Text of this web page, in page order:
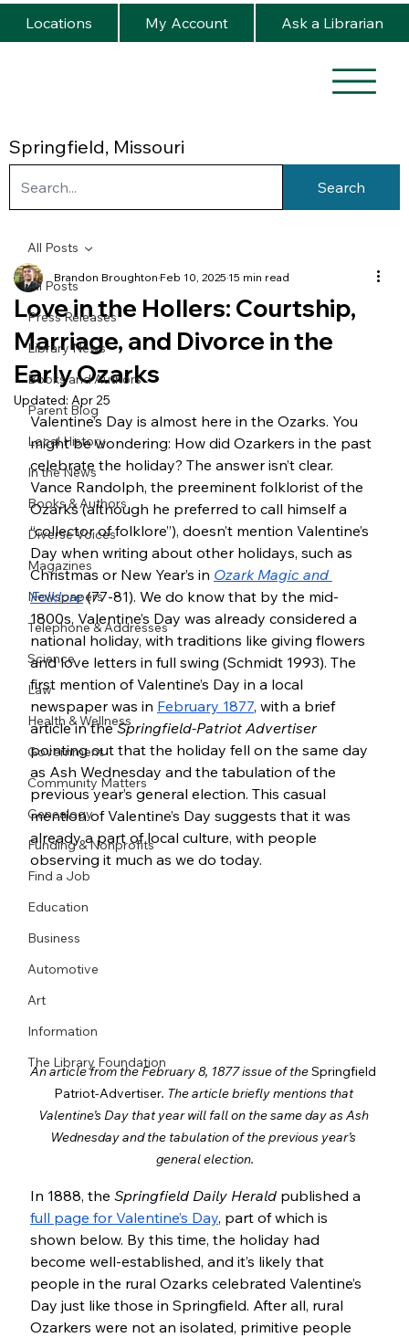
Springfield, Missouri
Locations My Account Ask a Librarian
Search
All Posts
Press Releases
Library News
Books and Authors
Parent Blog
Local History
In the News
Books & Authors
Diverse Voices
Magazines
Newspapers
Telephone & Addresses
Science
Law
Health & Wellness
Government
Community Matters
Genealogy
Funding & Nonprofits
Find a Job
Education
Business
Automotive
Art
Information
The Library Foundation
All Posts
Love in the Hollers: Courtship,
Marriage, and Divorce in the
Early Ozarks
Brandon Broughton Feb 10, 2025 15 min read
Updated: Apr 25
Valentine’s Day is almost here in the Ozarks. You
might be wondering: How did Ozarkers in the past
celebrate the holiday? The answer isn’t clear.
Vance Randolph, the preeminent folklorist of the
Ozarks (although he preferred to call himself a
“collector of folklore”), doesn’t mention Valentine’s
Day when writing about other holidays, such as
Christmas or New Year’s in Ozark Magic and
Folklore (77-81). We do know that by the mid-
1800s, Valentine’s Day was already considered a
national holiday, with traditions like giving flowers
and love letters in full swing (Schmidt 1993). The
first mention of Valentine’s Day in a local
newspaper was in February 1877, with a brief
article in the Springfield-Patriot Advertiser
pointing out that the holiday fell on the same day
as Ash Wednesday and the tabulation of the
previous year’s general election. This casual
mention of Valentine’s Day suggests that it was
already a part of local culture, with people
observing it much as we do today.
An article from the February 8, 1877 issue of the Springfield
Patriot-Advertiser. The article briefly mentions that
Valentine’s Day that year will fall on the same day as Ash
Wednesday and the tabulation of the previous year’s
general election.
In 1888, the Springfield Daily Herald published a
full page for Valentine’s Day, part of which is
shown below. By this time, the holiday had
become well-established, and it’s likely that
people in the rural Ozarks celebrated Valentine’s
Day just like those in Springfield. After all, rural
Ozarkers were not an isolated, primitive people